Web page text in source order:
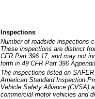
Inspections
Number of roadside inspections
These inspections are distinct
CFR Part 396.17, and may not
forth in 49 CFR Part 396
The inspections listed on
American Standard Inspection
Vehicle Safety Alliance (CVSA)
commercial motor vehicles and